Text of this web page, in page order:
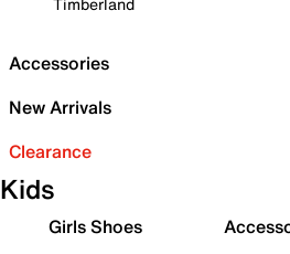
Accessories
New Arrivals
Clearance
Kids
Girls Shoes